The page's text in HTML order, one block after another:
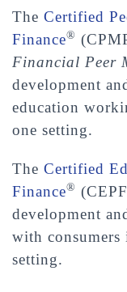
The Certified
Finance®
Financial Peer
development
education
one setting.
The Certified
Finance® (CEPF
development
with
setting.